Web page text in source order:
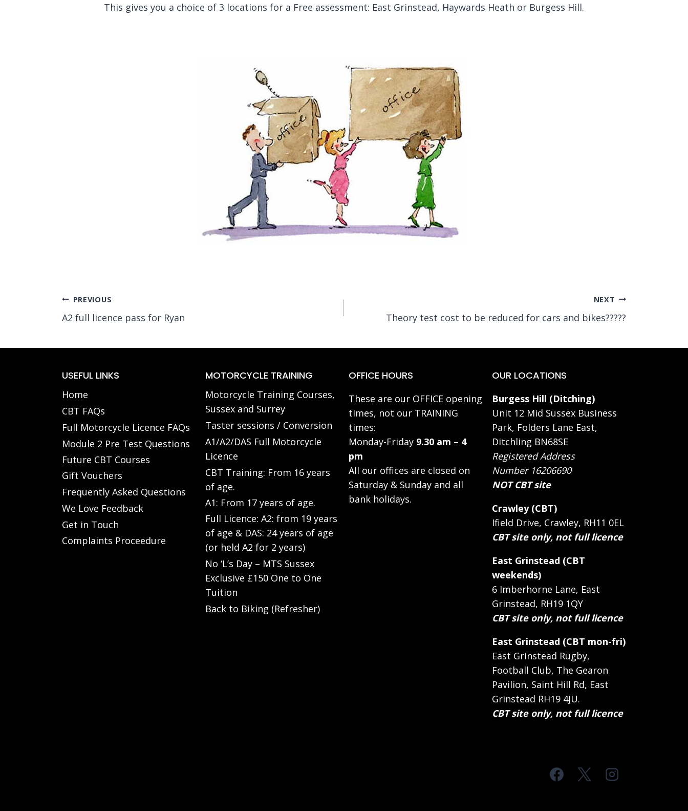
This gives you a choice of 3 locations for a Free assessment: East Grinstead, Haywards Heath or Burgess Hill.
Post
navigation
PREVIOUS
A2 full licence pass for Ryan
NEXT
Theory test cost to be reduced for cars and bikes?????
USEFUL LINKS
Home
CBT FAQs
Full Motorcycle Licence FAQs
Module 2 Pre Test Questions
Future CBT Courses
Gift Vouchers
Frequently Asked Questions
We Love Feedback
Get in Touch
Complaints Proceedure
MOTORCYCLE TRAINING
Motorcycle Training Courses,
Sussex and Surrey
Taster sessions / Conversion
A1/A2/DAS Full Motorcycle
Licence
CBT Training: From 16 years
of age.
A1: From 17 years of age.
Full Licence: A2: from 19 years
of age & DAS: 24 years of age
(or held A2 for 2 years)
No ‘L’s Day – MTS Sussex
Exclusive £150 One to One
Tuition
Back to Biking (Refresher)
OFFICE HOURS
These are our OFFICE opening
times, not our TRAINING
times:
Monday-Friday 9.30 am – 4
pm
All our offices are closed on
Saturday & Sunday and all
bank holidays.
OUR LOCATIONS
Burgess Hill (Ditching)
Unit 12 Mid Sussex Business
Park, Folders Lane East,
Ditchling BN68SE
Registered Address
Number 16206690
NOT CBT site
Crawley (CBT)
Ifield Drive, Crawley, RH11 0EL
CBT site only, not full licence
East Grinstead (CBT
weekends)
6 Imberhorne Lane, East
Grinstead, RH19 1QY
CBT site only, not full licence
East Grinstead (CBT mon-fri)
East Grinstead Rugby,
Football Club, The Gearon
Pavilion, Saint Hill Rd, East
Grinstead RH19 4JU.
CBT site only, not full licence